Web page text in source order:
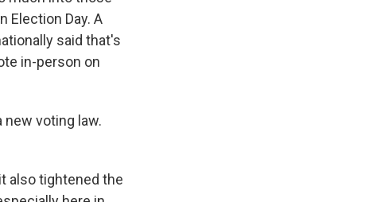
Election Day. A
said that's
in-person on
new voting law.
also tightened the